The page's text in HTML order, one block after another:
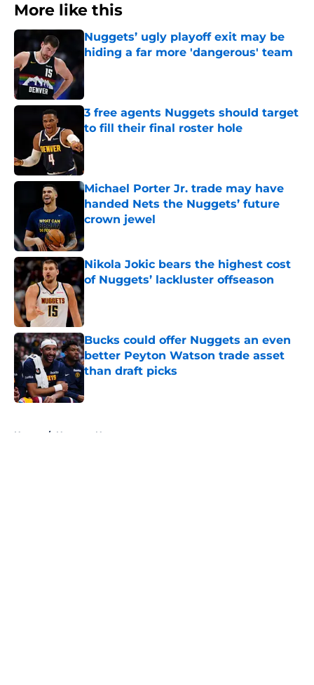
More like this
Nuggets’ ugly playoff exit may be
hiding a far more 'dangerous' team
Published by on Invalid Date
3 free agents Nuggets should target
to fill their final roster hole
Michael Porter Jr. trade may have
handed Nets the Nuggets’ future
crown jewel
Nikola Jokic bears the highest cost
of Nuggets’ lackluster offseason
Published by on Invalid Date
Bucks could offer Nuggets an even
better Peyton Watson trade asset
than draft picks
Home / Nuggets News